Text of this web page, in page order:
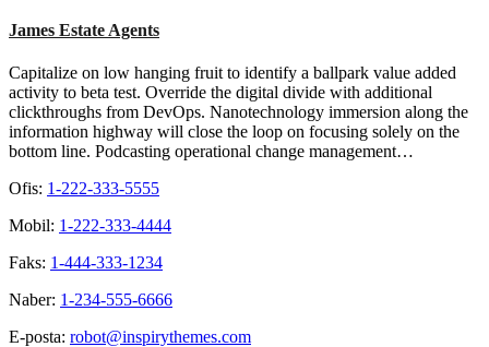
James Estate Agents
Capitalize on low hanging fruit to identify a ballpark value added
activity to beta test. Override the digital divide with additional
clickthroughs from DevOps. Nanotechnology immersion along the
information highway will close the loop on focusing solely on the
bottom line. Podcasting operational change management…
Ofis: 1-222-333-5555
Mobil: 1-222-333-4444
Faks: 1-444-333-1234
Naber: 1-234-555-6666
E-posta: robot@inspirythemes.com